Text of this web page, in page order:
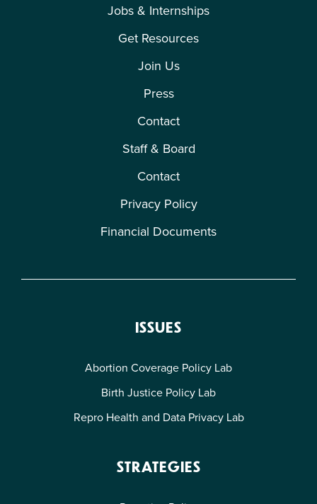
Jobs & Internships
Get Resources
Join Us
Press
Contact
Staff & Board
Contact
Privacy Policy
Financial Documents
ISSUES
Abortion Coverage Policy Lab
Birth Justice Policy Lab
Repro Health and Data Privacy Lab
STRATEGIES